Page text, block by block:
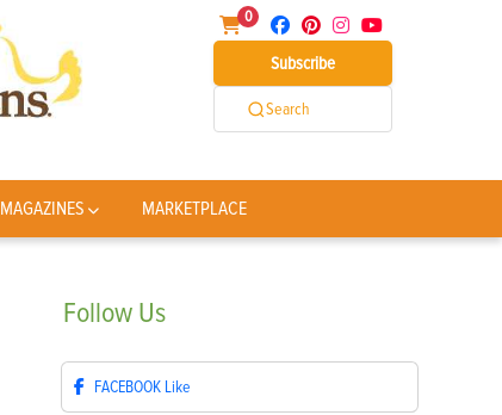
0
Subscribe
Search
MAGAZINES MARKETPLACE
Follow Us
FACEBOOK Like